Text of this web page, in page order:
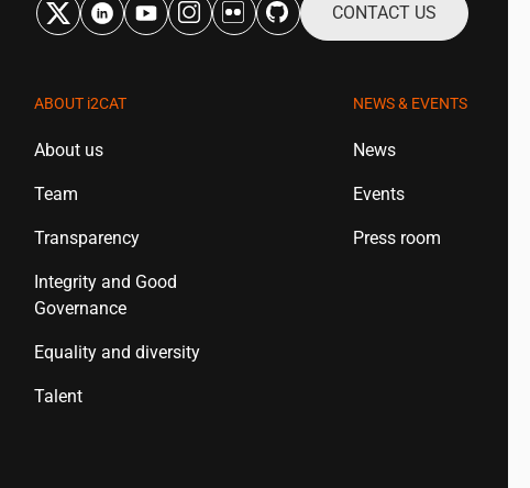
CONTACT US
ABOUT i2CAT
About us
Team
Transparency
Integrity and Good
Governance
Equality and diversity
Talent
NEWS & EVENTS
News
Events
Press room